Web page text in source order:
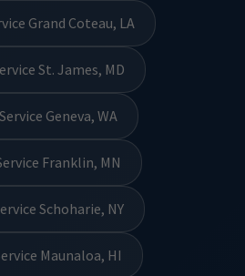
Grand Coteau, LA
St. James, MD
Geneva, WA
Franklin, MN
Schoharie, NY
Maunaloa, HI